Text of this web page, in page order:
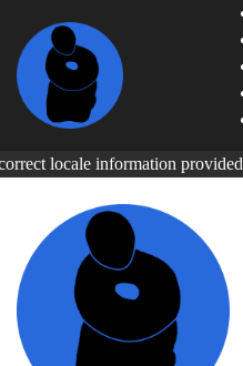
locale information provided